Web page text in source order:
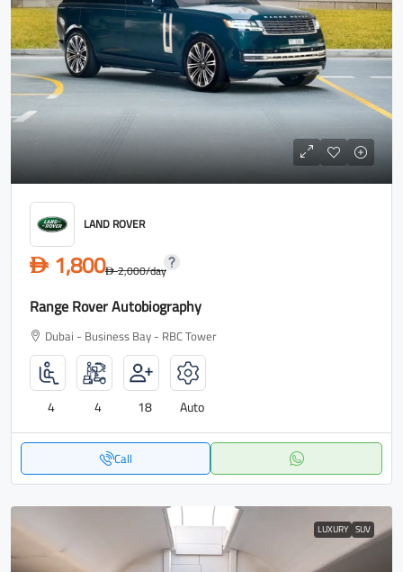
LAND ROVER
D 1,800D2,000/day
Range Rover Autobiography
Dubai - Business Bay - RBC Tower
4 4 18 Auto
Call
LUXURY SUV